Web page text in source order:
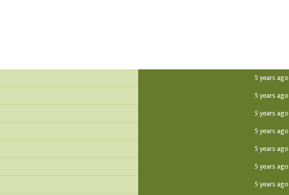
5 years ago
5 years ago
5 years ago
5 years ago
5 years ago
5 years ago
5 years ago